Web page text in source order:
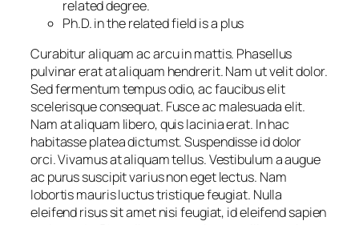
related degree.
Ph.D. in the related field is a plus
Curabitur aliquam ac arcu in mattis. Phasellus
pulvinar erat at aliquam hendrerit. Nam ut velit dolor.
Sed fermentum tempus odio, ac faucibus elit
scelerisque consequat. Fusce ac malesuada elit.
Nam at aliquam libero, quis lacinia erat. In hac
habitasse platea dictumst. Suspendisse id dolor
orci. Vivamus at aliquam tellus. Vestibulum a augue
ac purus suscipit varius non eget lectus. Nam
lobortis mauris luctus tristique feugiat. Nulla
eleifend risus sit amet nisi feugiat, id eleifend sapien